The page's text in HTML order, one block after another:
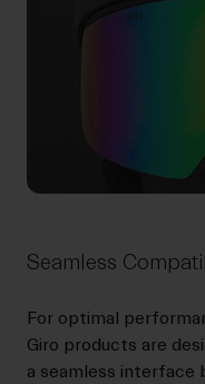
Seamless
For optimal
Giro products are
a seamless